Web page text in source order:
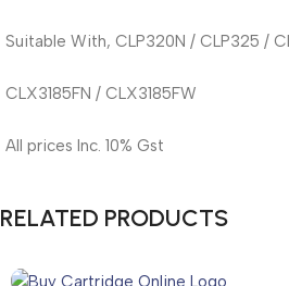
Suitable With, CLP320N / CLP325 /
CLX3185FN / CLX3185FW
All prices Inc. 10% Gst
RELATED PRODUCTS